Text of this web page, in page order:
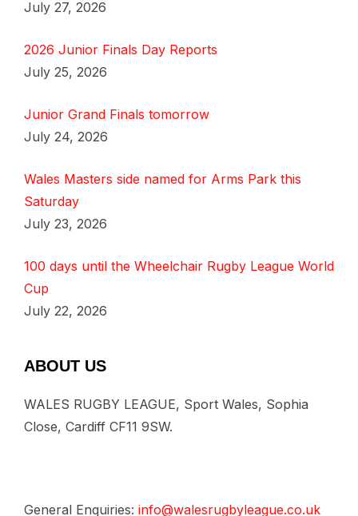
July 27, 2026
2026 Junior Finals Day Reports
July 25, 2026
Junior Grand Finals tomorrow
July 24, 2026
Wales Masters side named for Arms Park this
Saturday
July 23, 2026
100 days until the Wheelchair Rugby League World
Cup
July 22, 2026
ABOUT US
WALES RUGBY LEAGUE, Sport Wales, Sophia
Close, Cardiff CF11 9SW.
General Enquiries: info@walesrugbyleague.co.uk